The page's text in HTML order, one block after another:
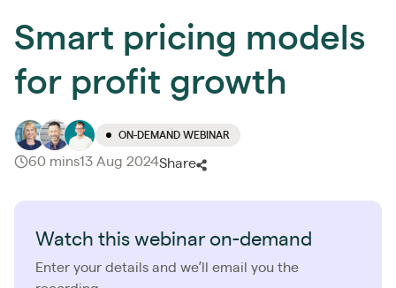
Smart pricing models
for profit growth
ON-DEMAND WEBINAR
60 mins13 Aug 2024Share
Watch this webinar on-demand
Enter your details and we’ll email you the